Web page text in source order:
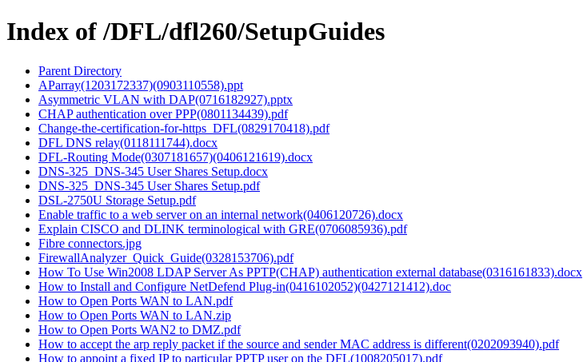
Index of /DFL/dfl260/SetupGuides
Parent Directory
AParray(1203172337)(0903110558).ppt
Asymmetric VLAN with DAP(0716182927).pptx
CHAP authentication over PPP(0801134439).pdf
Change-the-certification-for-https_DFL(0829170418).pdf
DFL DNS relay(0118111744).docx
DFL-Routing Mode(0307181657)(0406121619).docx
DNS-325_DNS-345 User Shares Setup.docx
DNS-325_DNS-345 User Shares Setup.pdf
DSL-2750U Storage Setup.pdf
Enable traffic to a web server on an internal network(0406120726).docx
Explain CISCO and DLINK terminological with GRE(0706085936).pdf
Fibre connectors.jpg
FirewallAnalyzer_Quick_Guide(0328153706).pdf
How To Use Win2008 LDAP Server As PPTP(CHAP) authentication external database(0316161833).docx
How to Install and Configure NetDefend Plug-in(0416102052)(0427121412).doc
How to Open Ports WAN to LAN.pdf
How to Open Ports WAN to LAN.zip
How to Open Ports WAN2 to DMZ.pdf
How to accept the arp reply packet if the source and sender MAC address is different(0202093940).pdf
How to appoint a fixed IP to particular PPTP user on the DFL(1008205017).pdf